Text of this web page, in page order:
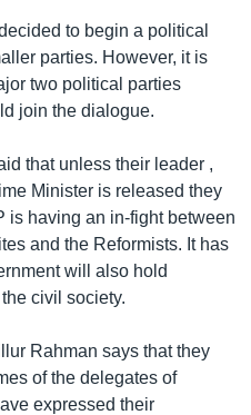
to begin a political
parties. However, it is
two political parties
join the dialogue.
that unless their leader ,
Minister is released they
having an in-fight between
and the Reformists. It has
will also hold
civil society.
Rahman says that they
of the delegates of
expressed their